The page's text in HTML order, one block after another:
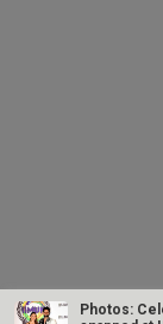
Photos: